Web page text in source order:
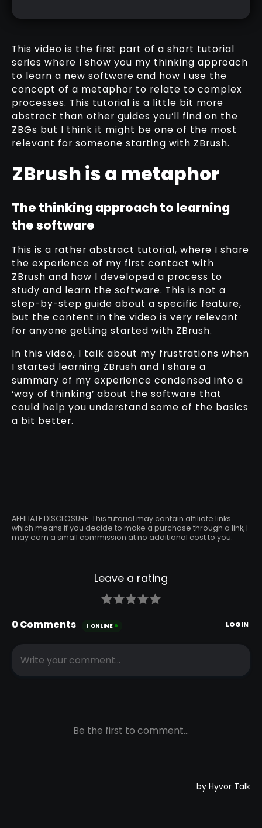
This video is the first part of a short tutorial
series where I show you my thinking approach
to learn a new software and how I use the
concept of a metaphor to relate to complex
processes. This tutorial is a little bit more
abstract than other guides you’ll find on the
ZBGs but I think it might be one of the most
relevant for someone starting with ZBrush.
ZBrush is a metaphor
The thinking approach to learning
the software
This is a rather abstract tutorial, where I share
the experience of my first contact with
ZBrush and how I developed a process to
study and learn the software. This is not a
step-by-step guide about a specific feature,
but the content in the video is very relevant
for anyone getting started with ZBrush.
In this video, I talk about my frustrations when
I started learning ZBrush and I share a
summary of my experience condensed into a
‘way of thinking’ about the software that
could help you understand some of the basics
a bit better.
AFFILIATE DISCLOSURE: This tutorial may contain affiliate links
which means if you decide to make a purchase through a link, I
may earn a small commission at no additional cost to you.